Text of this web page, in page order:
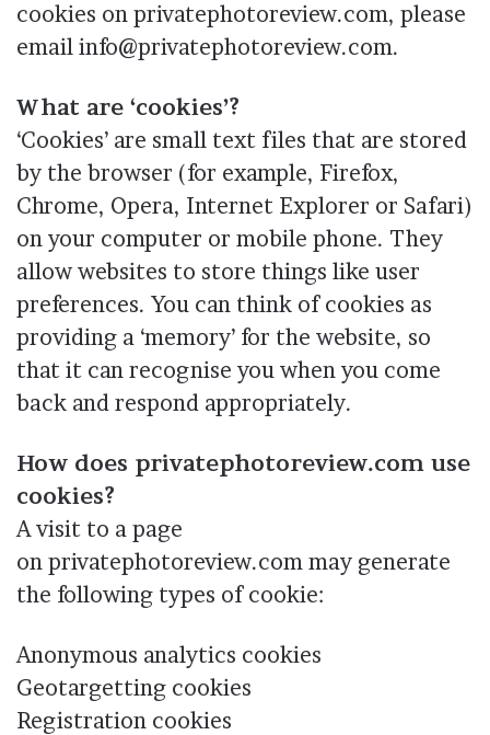
cookies on privatephotoreview.com, please
email info@privatephotoreview.com.
What are ‘cookies’?
‘Cookies’ are small text files that are stored
by the browser (for example, Firefox,
Chrome, Opera, Internet Explorer or Safari)
on your computer or mobile phone. They
allow websites to store things like user
preferences. You can think of cookies as
providing a ‘memory’ for the website, so
that it can recognise you when you come
back and respond appropriately.
How does privatephotoreview.com use
cookies?
A visit to a page
on privatephotoreview.com may generate
the following types of cookie:
Anonymous analytics cookies
Geotargetting cookies
Registration cookies